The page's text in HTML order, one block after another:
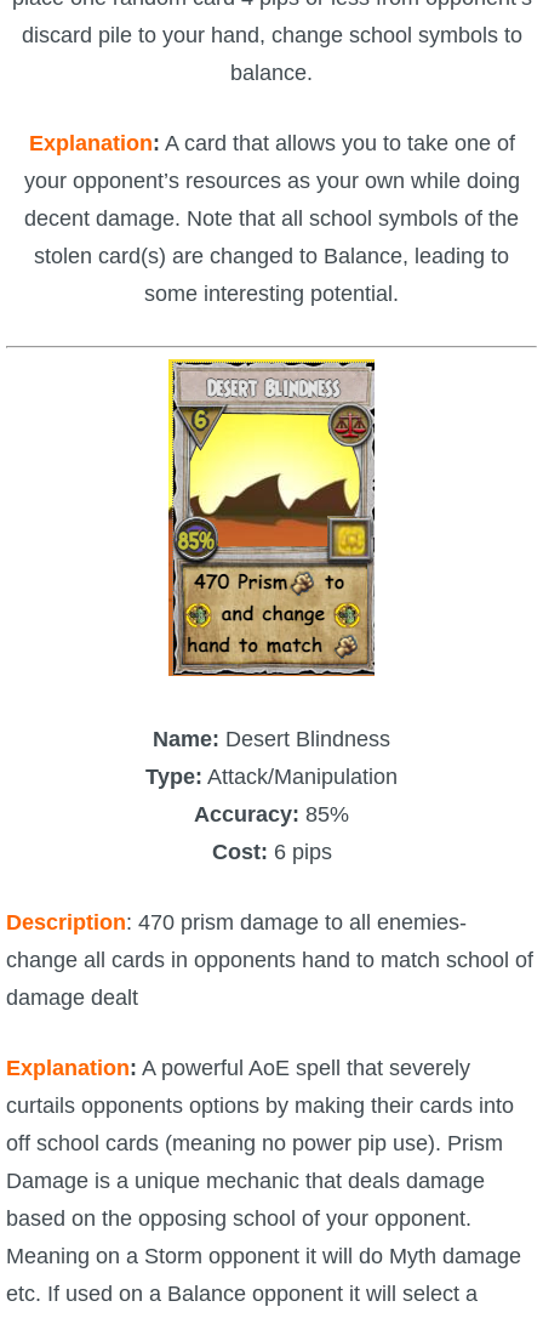
discard pile to your hand, change school symbols to
balance.
Explanation: A card that allows you to take one of
your opponent’s resources as your own while doing
decent damage. Note that all school symbols of the
stolen card(s) are changed to Balance, leading to
some interesting potential.
Name: Desert Blindness
Type: Attack/Manipulation
Accuracy: 85%
Cost: 6 pips
Description: 470 prism damage to all enemies-
change all cards in opponents hand to match school of
damage dealt
Explanation: A powerful AoE spell that severely
curtails opponents options by making their cards into
off school cards (meaning no power pip use). Prism
Damage is a unique mechanic that deals damage
based on the opposing school of your opponent.
Meaning on a Storm opponent it will do Myth damage
etc. If used on a Balance opponent it will select a